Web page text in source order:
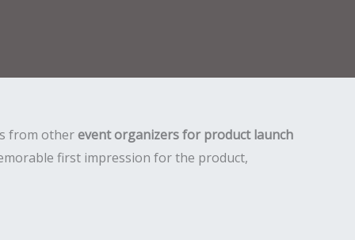
from otherevent organizers for product launch
first impression for the product,